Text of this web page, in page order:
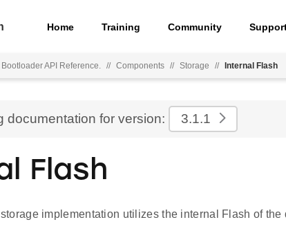
Home Training Community
API Reference. // Components // Storage // Internal Flash
documentation for version: 3.1.1
Flash
implementation utilizes the internal Flash of the